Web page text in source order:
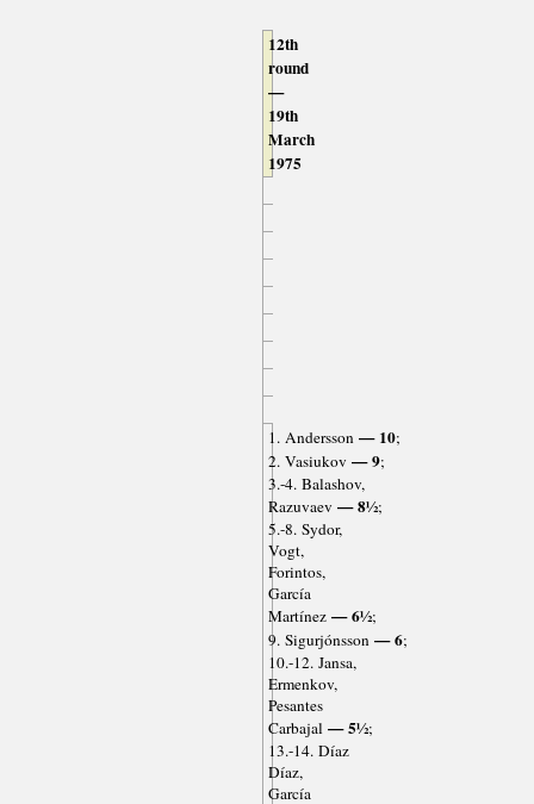
12th
round
—
19th
March
1975
1. Andersson— 10;
2. Vasiukov — 9;
3.-4. Balashov,
Razuvaev — 8½;
5.-8. Sydor,
Vogt,
Forintos,
García
Martínez— 6½;
9. Sigurjónsson— 6;
10.-12. Jansa,
Ermenkov,
Pesantes
Carbajal— 5½;
13.-14. Díaz
Díaz,
García